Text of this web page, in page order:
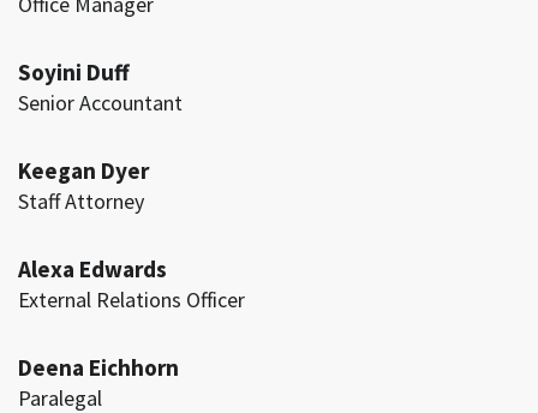
Soyini Duff
Senior Accountant
Keegan Dyer
Staff Attorney
Alexa Edwards
External Relations Officer
Deena Eichhorn
Paralegal